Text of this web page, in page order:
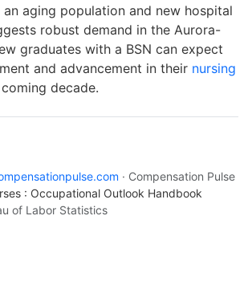
aging population and new hospital
robust demand in the Aurora-
graduates with a BSN can expect
and advancement in their nursing
decade.
· Compensation Pulse
: Occupational Outlook Handbook
of Labor Statistics